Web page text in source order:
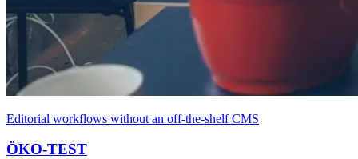
Editorial workflows without an off-the-shelf CMS
ÖKO-TEST